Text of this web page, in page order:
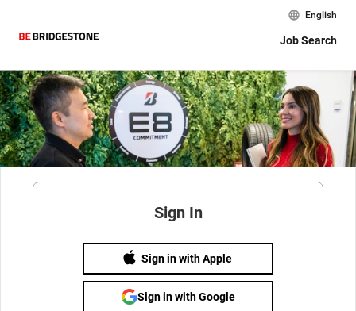
English
Job Search
Sign In
Sign in with Apple
Sign in with Google